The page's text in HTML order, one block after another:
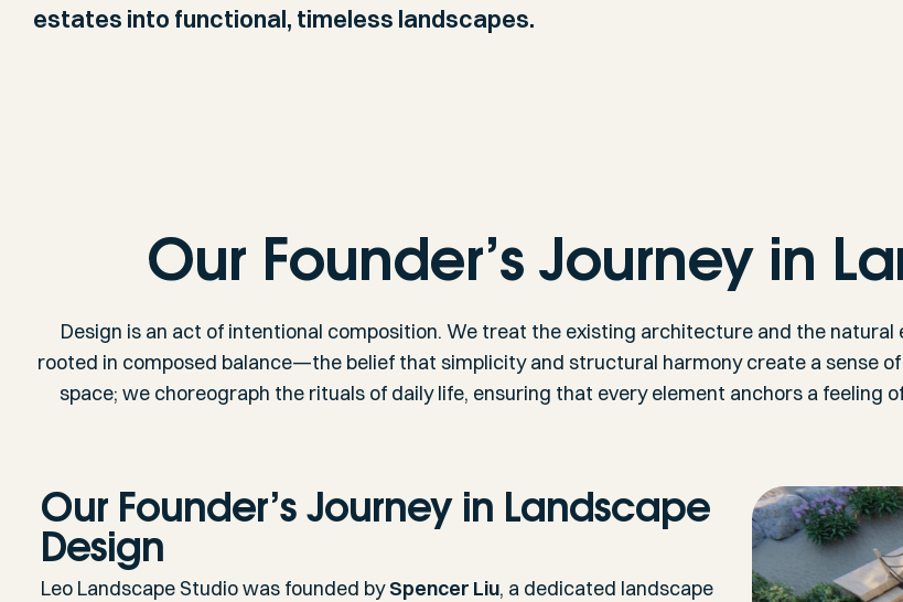
estates into functional, timeless landscapes.
Our Founder’s Journey in
Design is an act of intentional composition. We treat the existing architecture and the natural
rooted in composed balance—the belief that simplicity and structural harmony create a sense
space; we choreograph the rituals of daily life, ensuring that every element anchors a feeling
Our Founder’s Journey in Landscape
Design
Leo Landscape Studio was founded bySpencer Liu, a dedicated landscape